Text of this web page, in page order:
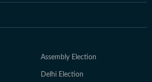
Assembly Election
Delhi Election